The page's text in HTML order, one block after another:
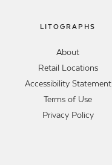
LITOGRAPHS
About
Retail Locations
Accessibility Statement
Terms of Use
Privacy Policy